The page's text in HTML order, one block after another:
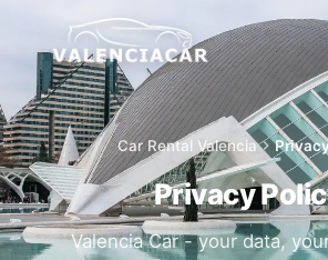
Car Rental Valenciachevron_right
Privacy
Valencia Car - your data,